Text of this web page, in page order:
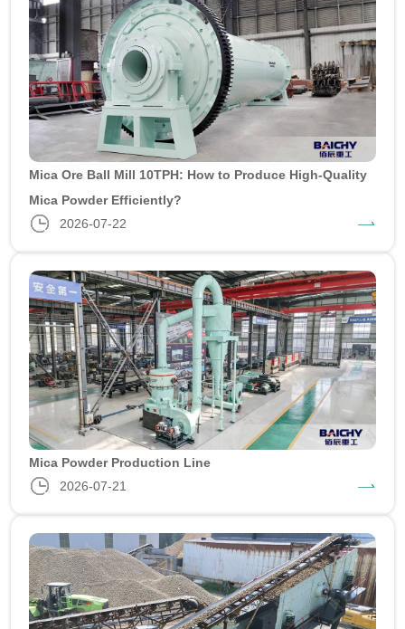
Mica Ore Ball Mill 10TPH: How to Produce High-Quality
Mica Powder Efficiently?
2026-07-22
Mica Powder Production Line
2026-07-21